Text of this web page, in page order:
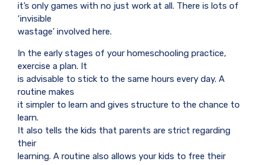
it’s only games with no just work at all. There is lots of
‘invisible
wastage’ involved here.
In the early stages of your homeschooling practice,
exercise a plan. It
is advisable to stick to the same hours every day. A
routine makes
it simpler to learn and gives structure to the chance to
learn.
It also tells the kids that parents are strict regarding
their
learning. A routine also allows your kids to free their